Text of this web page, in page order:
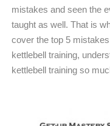
mistakes and seen the
taught as well. That is
cover the top 5
kettlebell training,
kettlebell training so